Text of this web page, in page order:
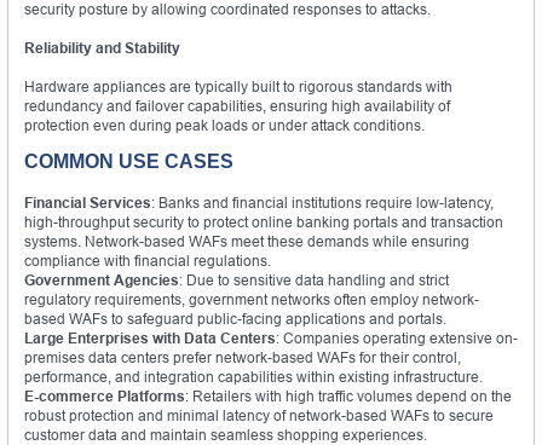
security posture by allowing coordinated responses to attacks.
Reliability and Stability
Hardware appliances are typically built to rigorous standards with
redundancy and failover capabilities, ensuring high availability of
protection even during peak loads or under attack conditions.
COMMON USE CASES
Financial Services: Banks and financial institutions require low-latency,
high-throughput security to protect online banking portals and transaction
systems. Network-based WAFs meet these demands while ensuring
compliance with financial regulations.
Government Agencies: Due to sensitive data handling and strict
regulatory requirements, government networks often employ network-
based WAFs to safeguard public-facing applications and portals.
Large Enterprises with Data Centers: Companies operating extensive on-
premises data centers prefer network-based WAFs for their control,
performance, and integration capabilities within existing infrastructure.
E-commerce Platforms: Retailers with high traffic volumes depend on the
robust protection and minimal latency of network-based WAFs to secure
customer data and maintain seamless shopping experiences.